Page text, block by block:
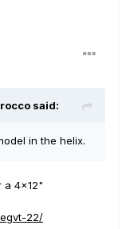
said:
in the helix.
a 4x12"
22/